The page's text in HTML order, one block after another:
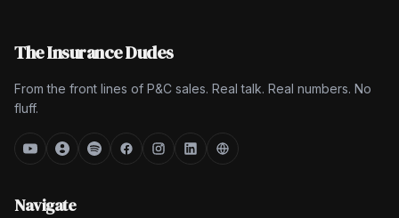
The Insurance Dudes
From the front lines of P&C sales. Real talk. Real numbers. No
fluff.
Navigate